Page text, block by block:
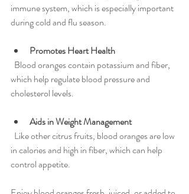
immune system, which is especially important
during cold and flu season.
Promotes Heart Health
which help regulate blood pressure and
cholesterol levels.
Aids in Weight Management
in calories and high in fiber, which can help
control appetite.